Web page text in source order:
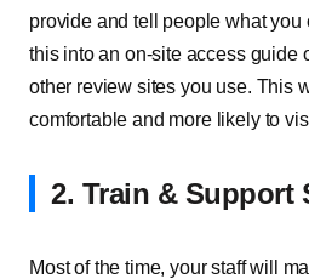
provide and tell people what you
this into an on-site access guide
other review sites you use. This
comfortable and more likely to
2. Train & Support
Most of the time, your staff will